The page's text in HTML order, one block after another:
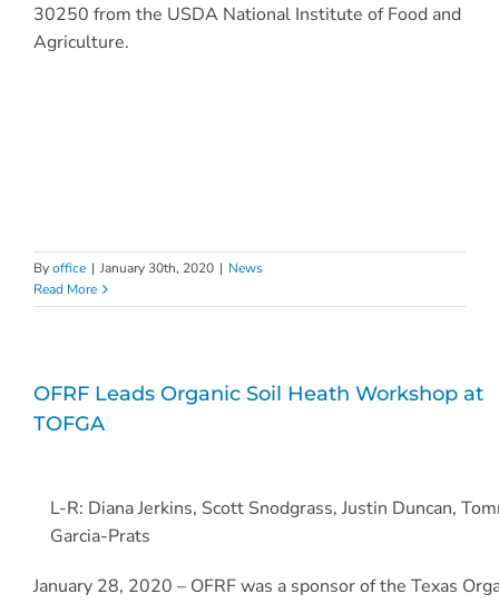
30250 from the USDA National Institute of Food and
Agriculture.
Byoffice | January 30th, 2020 | News
Read More
OFRF Leads Organic Soil Heath Workshop at
TOFGA
L-R: Diana Jerkins, Scott Snodgrass, Justin Duncan,
Garcia-Prats
January 28, 2020 – OFRF was a sponsor of the Texas